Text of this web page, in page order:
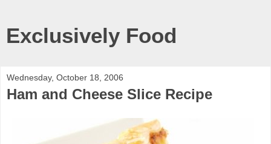
Exclusively Food
Wednesday, October 18, 2006
Ham and Cheese Slice Recipe